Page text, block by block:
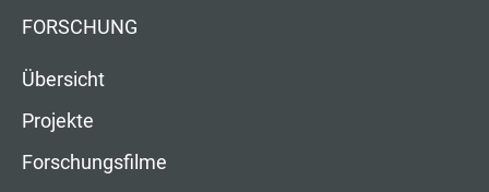
FORSCHUNG
Übersicht
Projekte
Forschungsfilme